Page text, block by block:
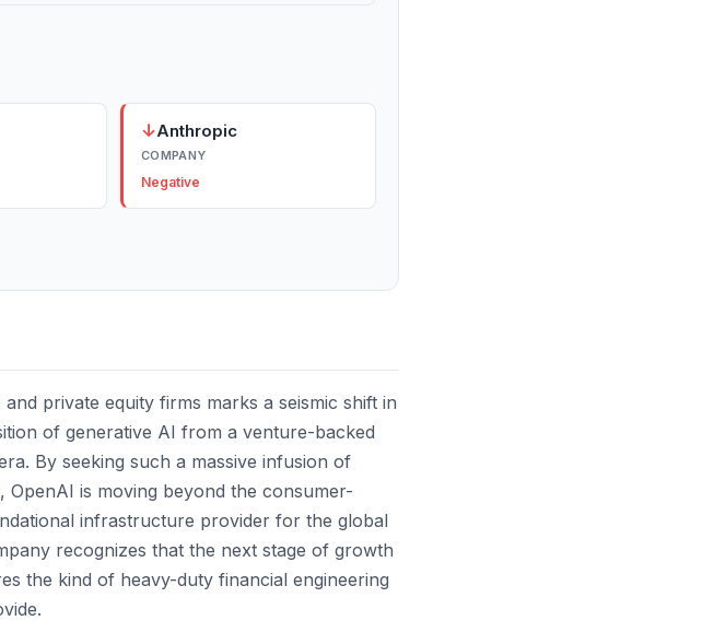
↓Anthropic
COMPANY
Negative
private equity firms marks a seismic shift in
of generative AI from a venture-backed
By seeking such a massive infusion of
is moving beyond the consumer-
infrastructure provider for the global
recognizes that the next stage of growth
the kind of heavy-duty financial engineering